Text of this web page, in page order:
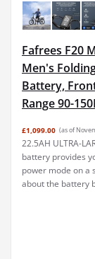
Fafrees F20
Men's
Battery,
Range 90-
£1,099.00 (as of
22.5AH ULTRA-
battery provides
power mode on a
about the battery